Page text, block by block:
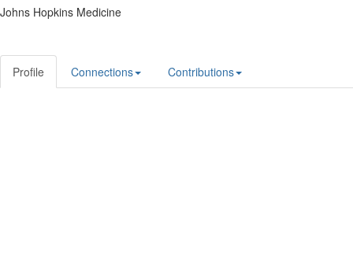
Johns Hopkins Medicine
Profile Connections Contributions